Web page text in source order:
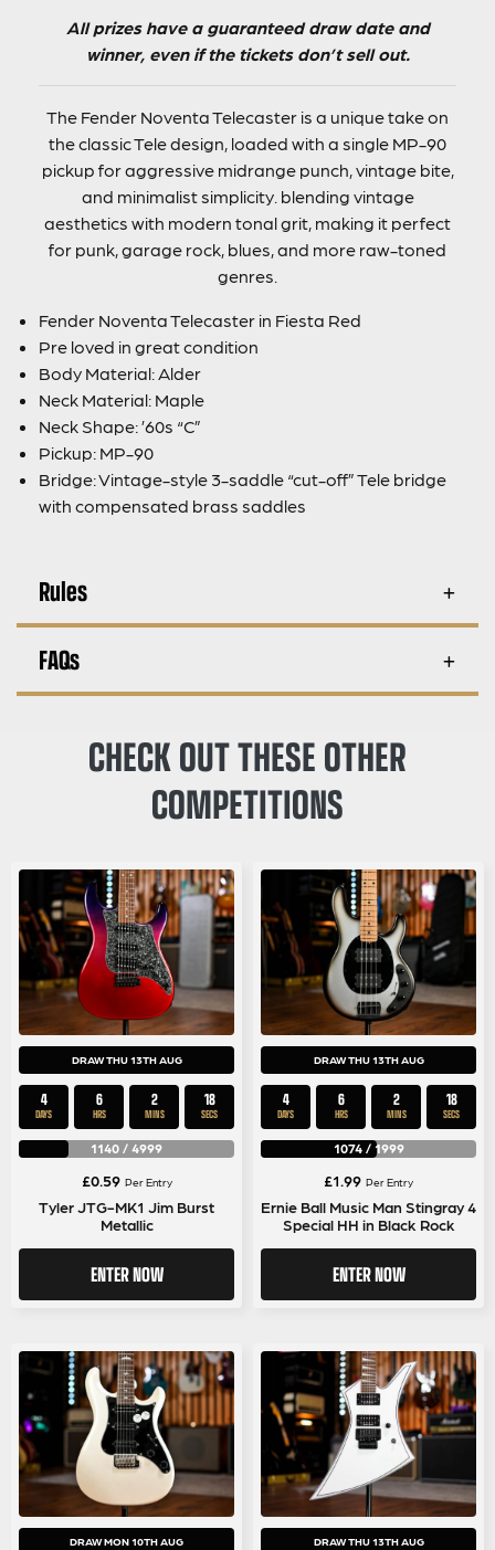
All prizes have a guaranteed draw date and
winner, even if the tickets don’t sell out.
The Fender Noventa Telecaster is a unique take on
the classic Tele design, loaded with a single MP-90
pickup for aggressive midrange punch, vintage bite,
and minimalist simplicity. blending vintage
aesthetics with modern tonal grit, making it perfect
for punk, garage rock, blues, and more raw-toned
genres.
Fender Noventa Telecaster in Fiesta Red
Pre loved in great condition
Body Material: Alder
Neck Material: Maple
Neck Shape: ’60s “C”
Pickup: MP-90
Bridge: Vintage-style 3-saddle “cut-off” Tele bridge
with compensated brass saddles
Rules
FAQs
CHECK OUT THESE OTHER
COMPETITIONS
DRAW THU 13TH AUG
4
DAYS
6
HRS
2
MINS
17
SECS
1140 / 4999
£0.59 Per Entry
Tyler JTG-MK1 Jim Burst
Metallic
ENTER NOW
DRAW THU 13TH AUG
4
DAYS
6
HRS
2
MINS
17
SECS
1074/ 1999
£1.99 Per Entry
Ernie Ball Music Man Stingray 4
Special HH in Black Rock
ENTER NOW
DRAW MON 10TH AUG DRAW THU 13TH AUG